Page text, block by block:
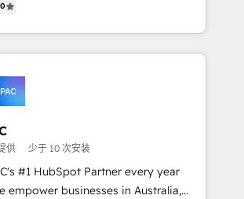
training built for adoption. ⚡ Highly
ERP, EMR and Custom
builds delivered in weeks, not
agents; process optimization
🏥
implementations; secure data
Services: compliant
ready reporting ⚖️ Legal: client
and document workflows 🛒 E-
供 少于 10 次安装
#1 HubSpot Partner every year